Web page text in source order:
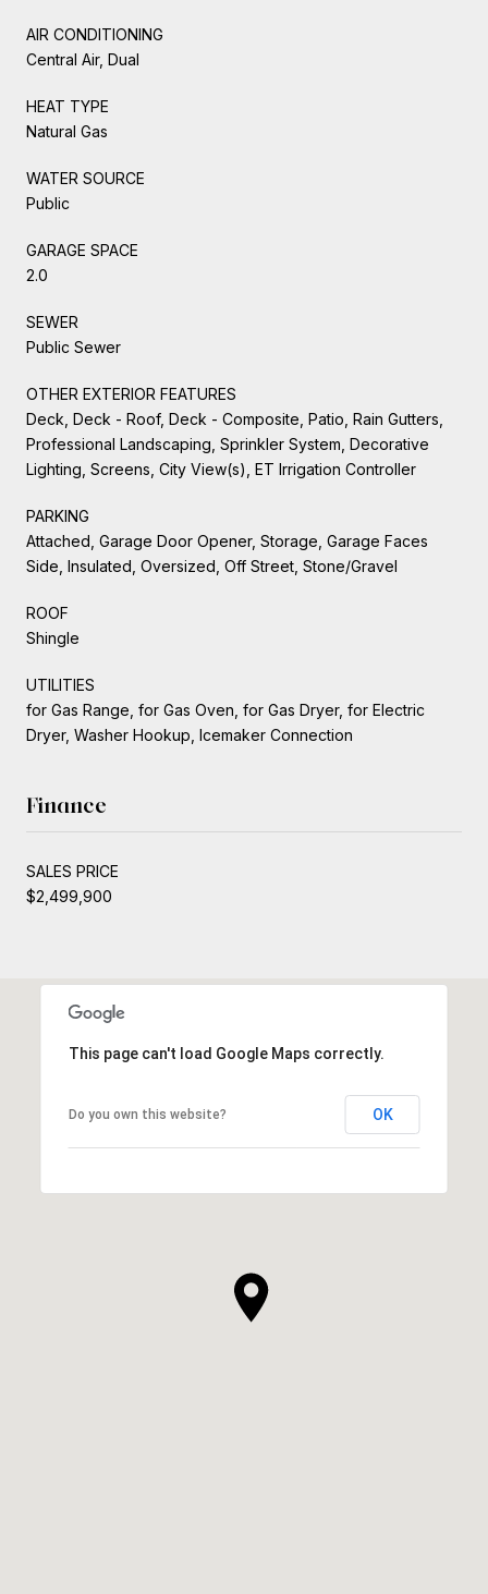
AIR CONDITIONING
Central Air, Dual
HEAT TYPE
Natural Gas
WATER SOURCE
Public
GARAGE SPACE
2.0
SEWER
Public Sewer
OTHER EXTERIOR FEATURES
Deck, Deck - Roof, Deck - Composite, Patio, Rain Gutters,
Professional Landscaping, Sprinkler System, Decorative
Lighting, Screens, City View(s), ET Irrigation Controller
PARKING
Attached, Garage Door Opener, Storage, Garage Faces
Side, Insulated, Oversized, Off Street, Stone/Gravel
ROOF
Shingle
UTILITIES
for Gas Range, for Gas Oven, for Gas Dryer, for Electric
Dryer, Washer Hookup, Icemaker Connection
Finance
SALES PRICE
$2,499,900
This page can't load Google Maps correctly.
Do you own this website? OK